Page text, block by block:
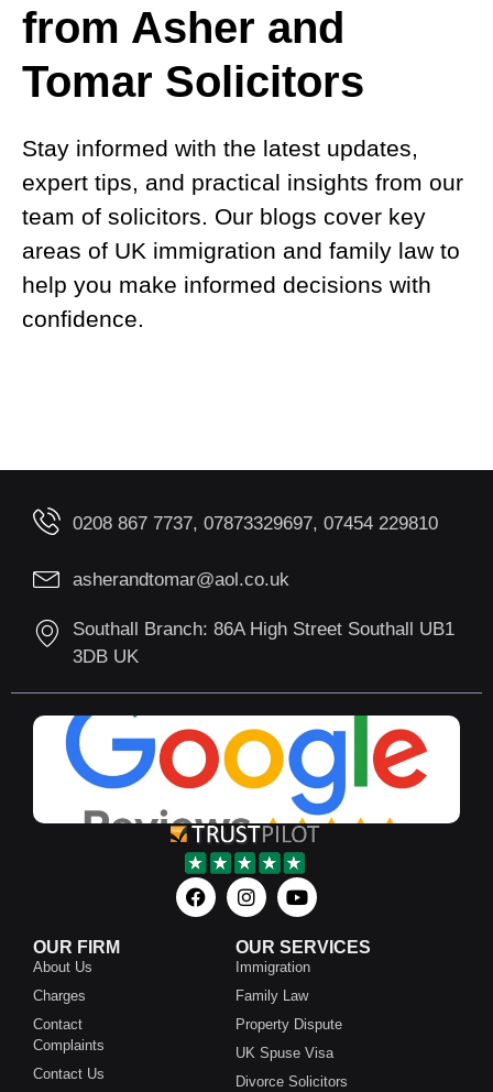
from Asher and
Tomar Solicitors
Stay informed with the latest updates,
expert tips, and practical insights from our
team of solicitors. Our blogs cover key
areas of UK immigration and family law to
help you make informed decisions with
confidence.
0208 867 7737, 07873329697, 07454 229810
asherandtomar@aol.co.uk
Southall Branch: 86A High Street Southall UB1
3DB UK
OUR FIRM
About Us
Charges
Contact
Complaints
Contact Us
OUR SERVICES
Immigration
Family Law
Property Dispute
UK Spuse Visa
Divorce Solicitors